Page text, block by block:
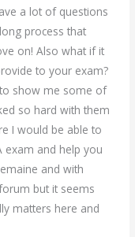
a lot of questions
process that
on! Also what if it
to your exam?
show me some of
so hard with them
I would be able to
exam and help you
and with
but it seems
matters here and